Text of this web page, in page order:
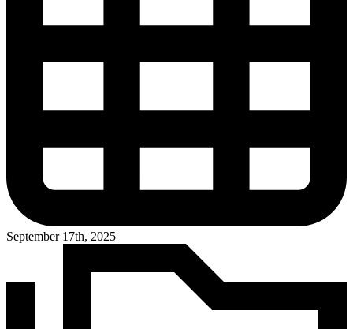
September 17th, 2025